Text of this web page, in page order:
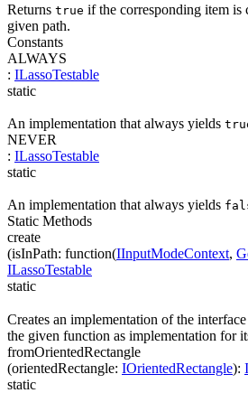
Returns true if the corresponding item is
given path.
Constants
ALWAYS
: ILassoTestable
static
An implementation that always yields
NEVER
: ILassoTestable
static
An implementation that always yields
Static Methods
create
(isInPath: function(IInputModeContext,
ILassoTestable
static
Creates an implementation of the interface
the given function as implementation for
fromOrientedRectangle
(orientedRectangle: IOrientedRectangle):
static